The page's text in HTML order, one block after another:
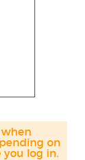
when
on
you log in.